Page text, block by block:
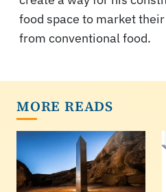
food space to market
from conventional food.
MORE READS